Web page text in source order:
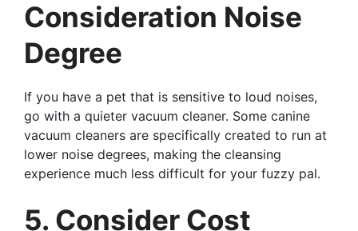
Consideration Noise
Degree
If you have a pet that is sensitive to loud noises,
go with a quieter vacuum cleaner. Some canine
vacuum cleaners are specifically created to run at
lower noise degrees, making the cleansing
experience much less difficult for your fuzzy pal.
5. Consider Cost